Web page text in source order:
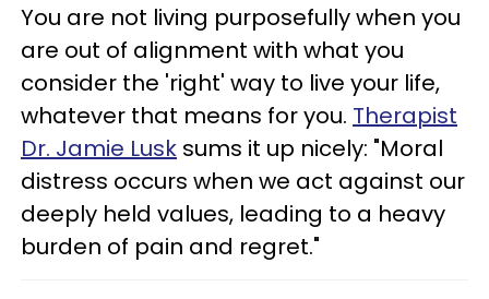
You are not living purposefully when you
are out of alignment with what you
consider the 'right' way to live your life,
whatever that means for you. Therapist
Dr. Jamie Lusk sums it up nicely: "Moral
distress occurs when we act against our
deeply held values, leading to a heavy
burden of pain and regret."